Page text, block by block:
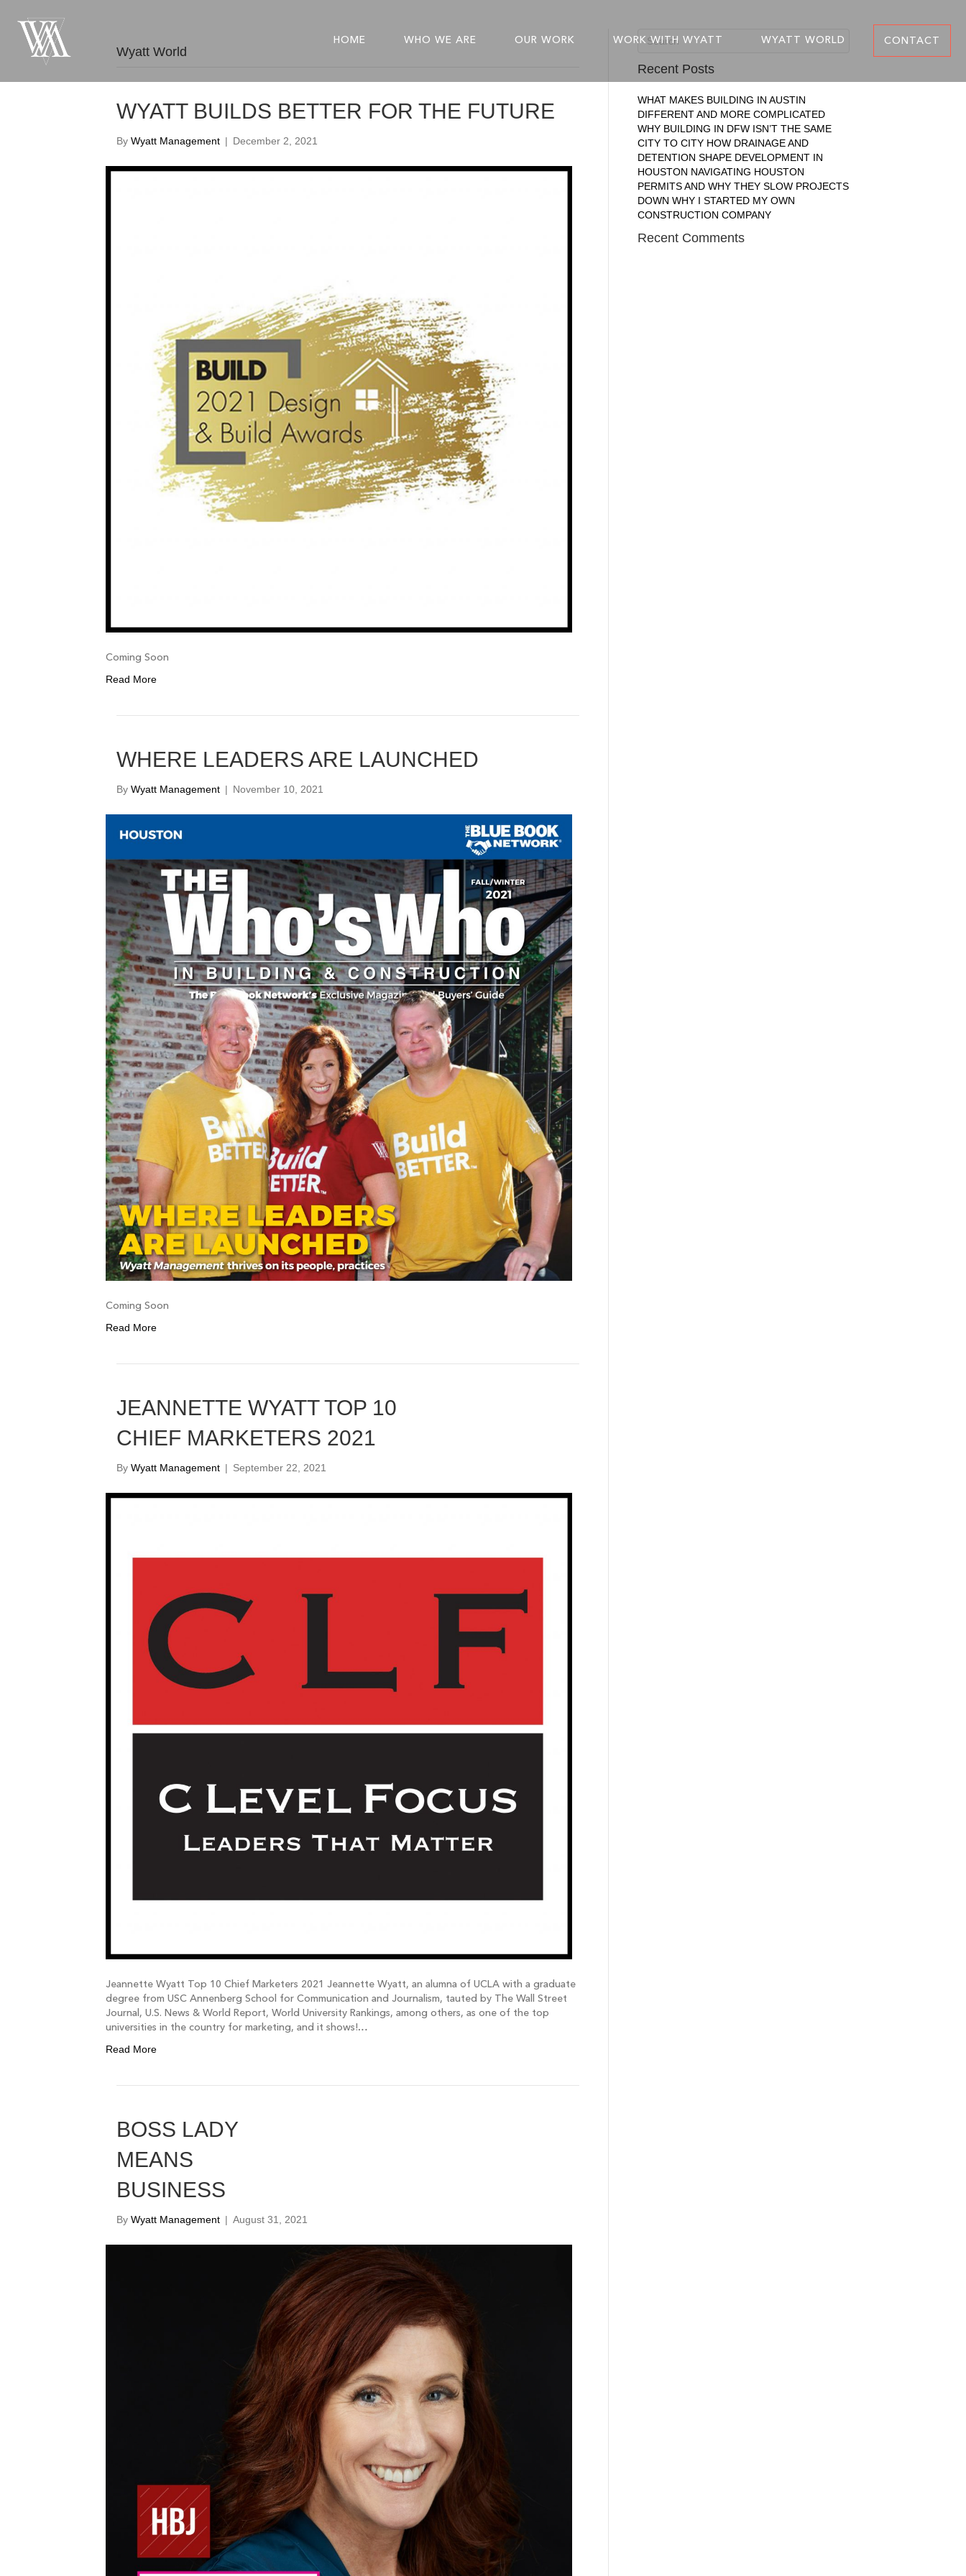
HOME WHO WE ARE OUR WORK WORK WITH WYATT WYATT WORLD CONTACT
Wyatt World
WYATT BUILDS BETTER FOR THE FUTURE
By Wyatt Management | December 2, 2021
Coming Soon
Read More
WHERE LEADERS ARE LAUNCHED
By Wyatt Management | November 10, 2021
Coming Soon
Read More
JEANNETTE WYATT TOP 10
CHIEF MARKETERS 2021
By Wyatt Management | September 22, 2021
Jeannette Wyatt Top 10 Chief Marketers 2021 Jeannette Wyatt, an alumna of UCLA with a graduate
degree from USC Annenberg School for Communication and Journalism, tauted by The Wall Street
Journal, U.S. News & World Report, World University Rankings, among others, as one of the top
universities in the country for marketing, and it shows!…
Read More
BOSS LADY
MEANS
BUSINESS
By Wyatt Management | August 31, 2021
Recent Posts
WHAT MAKES BUILDING IN AUSTIN
DIFFERENT AND MORE COMPLICATED
WHY BUILDING IN DFW ISN’T THE SAME
CITY TO CITY HOW DRAINAGE AND
DETENTION SHAPE DEVELOPMENT IN
HOUSTON NAVIGATING HOUSTON
PERMITS AND WHY THEY SLOW PROJECTS
DOWN WHY I STARTED MY OWN
CONSTRUCTION COMPANY
Recent Comments